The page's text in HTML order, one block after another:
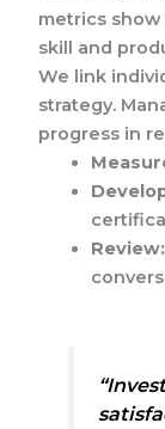
metrics
skill and
We link
strategy.
progress in
Review: